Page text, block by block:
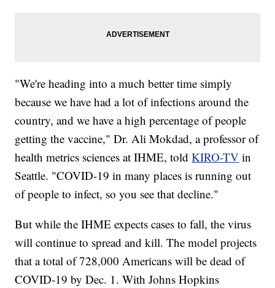
"We're heading into a much better time simply
because we have had a lot of infections around the
country, and we have a high percentage of people
getting the vaccine," Dr. Ali Mokdad, a professor of
health metrics sciences at IHME, toldKIRO-TV in
Seattle. "COVID-19 in many places is running out
of people to infect, so you see that decline."
But while the IHME expects cases to fall, the virus
will continue to spread and kill. The model projects
that a total of 728,000 Americans will be dead of
COVID-19 by Dec. 1. With Johns Hopkins